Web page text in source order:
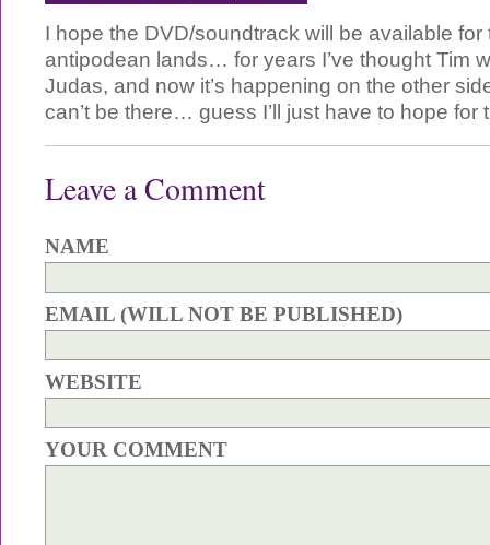
I hope the DVD/soundtrack will be available for
antipodean lands… for years I’ve thought Tim
Judas, and now it’s happening on the other
can’t be there… guess I’ll just have to hope for
Leave a Comment
NAME
EMAIL (WILL NOT BE PUBLISHED)
WEBSITE
YOUR COMMENT